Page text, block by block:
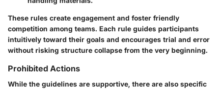
These rules create engagement and foster friendly
competition among teams. Each rule guides participants
intuitively toward their goals and encourages trial and error
without risking structure collapse from the very beginning.
Prohibited Actions
While the guidelines are supportive, there are also specific